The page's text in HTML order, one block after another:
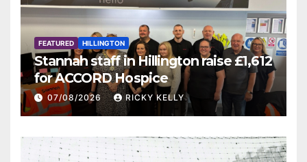
FEATURED HILLINGTON
Stannah staff in Hillington raise £1,612
for ACCORD Hospice
07/08/2026 RICKY KELLY